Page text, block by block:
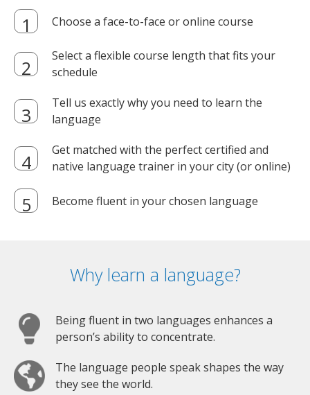
Choose a face-to-face or online course
Select a flexible course length that fits your
schedule
Tell us exactly why you need to learn the
language
Get matched with the perfect certified and
native language trainer in your city (or online)
Become fluent in your chosen language
Why learn a language?
Being fluent in two languages enhances a
person’s ability to concentrate.
The language people speak shapes the way
they see the world.